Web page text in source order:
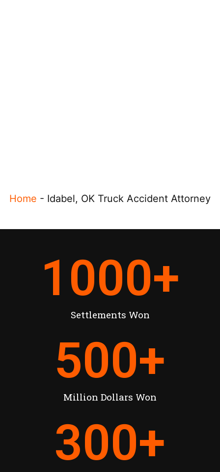
Home - Idabel, OK Truck Accident Attorney
Settlements Won
1000+
Million Dollars Won
500+
300+